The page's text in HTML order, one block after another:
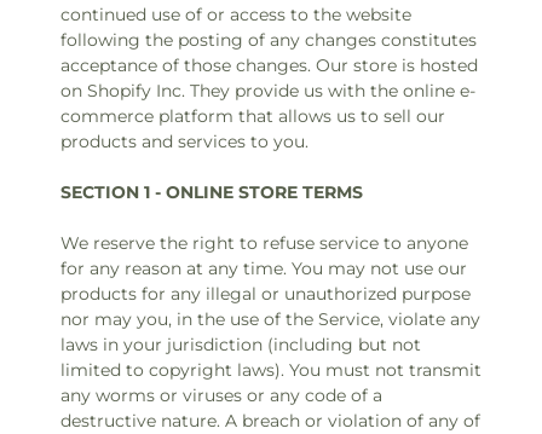
continued use of or access to the website
following the posting of any changes constitutes
acceptance of those changes. Our store is hosted
on Shopify Inc. They provide us with the online e-
commerce platform that allows us to sell our
products and services to you.
SECTION 1 - ONLINE STORE TERMS
We reserve the right to refuse service to anyone
for any reason at any time. You may not use our
products for any illegal or unauthorized purpose
nor may you, in the use of the Service, violate any
laws in your jurisdiction (including but not
limited to copyright laws). You must not transmit
any worms or viruses or any code of a
destructive nature. A breach or violation of any of